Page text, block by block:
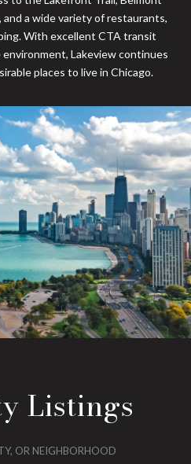
and a wide variety of restaurants,
With excellent CTA transit
environment, Lakeview continues
places to live in Chicago.
Listings